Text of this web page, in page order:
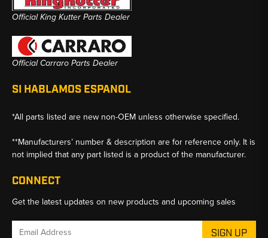
Official King Kutter Parts Dealer
Official Carraro Parts Dealer
SI HABLAMOS ESPANOL
*All parts listed are new non-OEM unless otherwise specified.
**Manufacturers’ number & description are for reference only. It is
not implied that any part listed is a product of the manufacturer.
CONNECT
Get the latest updates on new products and upcoming sales
Email